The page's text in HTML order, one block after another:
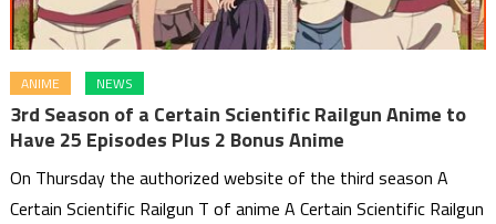
ANIME NEWS
3rd Season of a Certain Scientific Railgun Anime to
Have 25 Episodes Plus 2 Bonus Anime
On Thursday the authorized website of the third season A
Certain Scientific Railgun T of anime A Certain Scientific Railgun